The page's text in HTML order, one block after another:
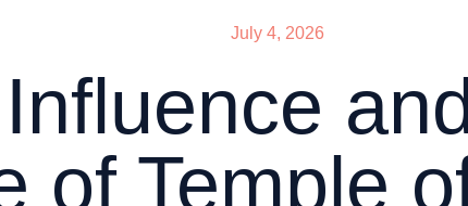
July 4, 2026
of Temple